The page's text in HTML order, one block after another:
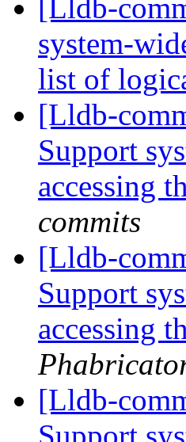
[Lldb-
system-
list of
[Lldb-
Support
accessing
commits
[Lldb-
Support
accessing
[Lldb-